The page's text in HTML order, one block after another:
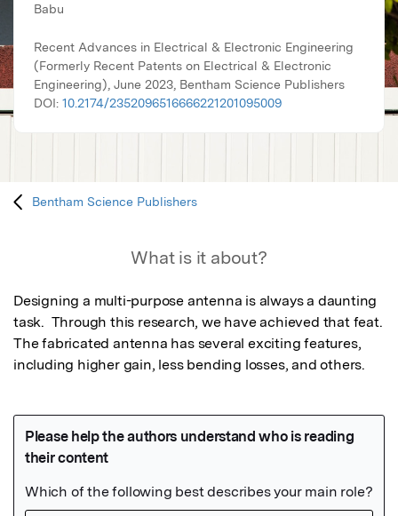
Babu
Recent Advances in Electrical & Electronic Engineering
(Formerly Recent Patents on Electrical & Electronic
Engineering), June 2023, Bentham Science Publishers
DOI: 10.2174/2352096516666221201095009
Bentham Science Publishers
What is it about?
Designing a multi-purpose antenna is always a daunting
task.  Through this research, we have achieved that feat.
The fabricated antenna has several exciting features,
including higher gain, less bending losses, and others.